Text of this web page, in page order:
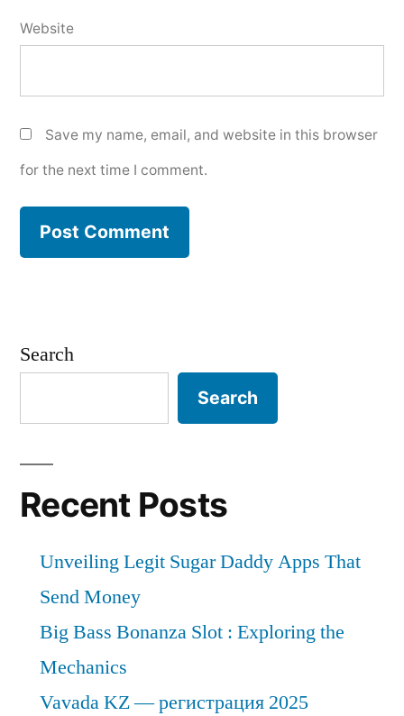
Website
Save my name, email, and website in this browser
for the next time I comment.
Search
Search
Recent Posts
Unveiling Legit Sugar Daddy Apps That
Send Money
Big Bass Bonanza Slot : Exploring the
Mechanics
Vavada KZ — регистрация 2025